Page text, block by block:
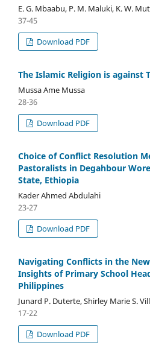
E. G. Mbaabu, P. M. Maluki, K. W.
37-45
Download PDF
The Islamic Religion is against
Mussa Ame Mussa
28-36
Download PDF
Choice of Conflict Resolution
Pastoralists in Degahbour
State, Ethiopia
Kader Ahmed Abdulahi
23-27
Download PDF
Navigating Conflicts in the
Insights of Primary School
Philippines
Junard P. Duterte, Shirley Marie S.
17-22
Download PDF